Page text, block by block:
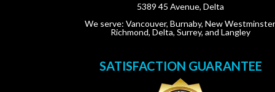
5389 45 Avenue, Delta
We serve: Vancouver, Burnaby, New
Richmond, Delta, Surrey, and Langley
SATISFACTION GUARANTEE